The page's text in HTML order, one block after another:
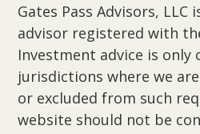
Gates Pass Advisors, LLC
advisor registered with
Investment advice is only
jurisdictions where we
or excluded from such
website should not be